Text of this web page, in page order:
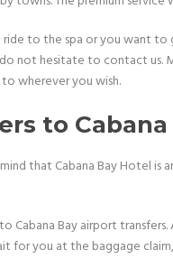
to the spa or you want
not hesitate to contact
wherever you wish.
to
that Cabana Bay Hotel
Cabana Bay airport
for you at the baggage